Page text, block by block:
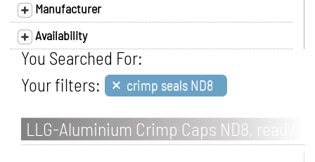
Manufacturer
Availability
You Searched For:
Your filters: × crimp seals ND8
LLG-Aluminium Crimp Caps ND8, ready
assembled